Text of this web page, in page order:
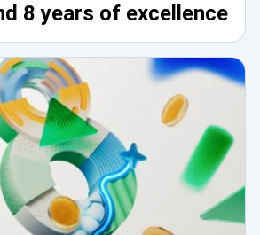
8 years of excellence